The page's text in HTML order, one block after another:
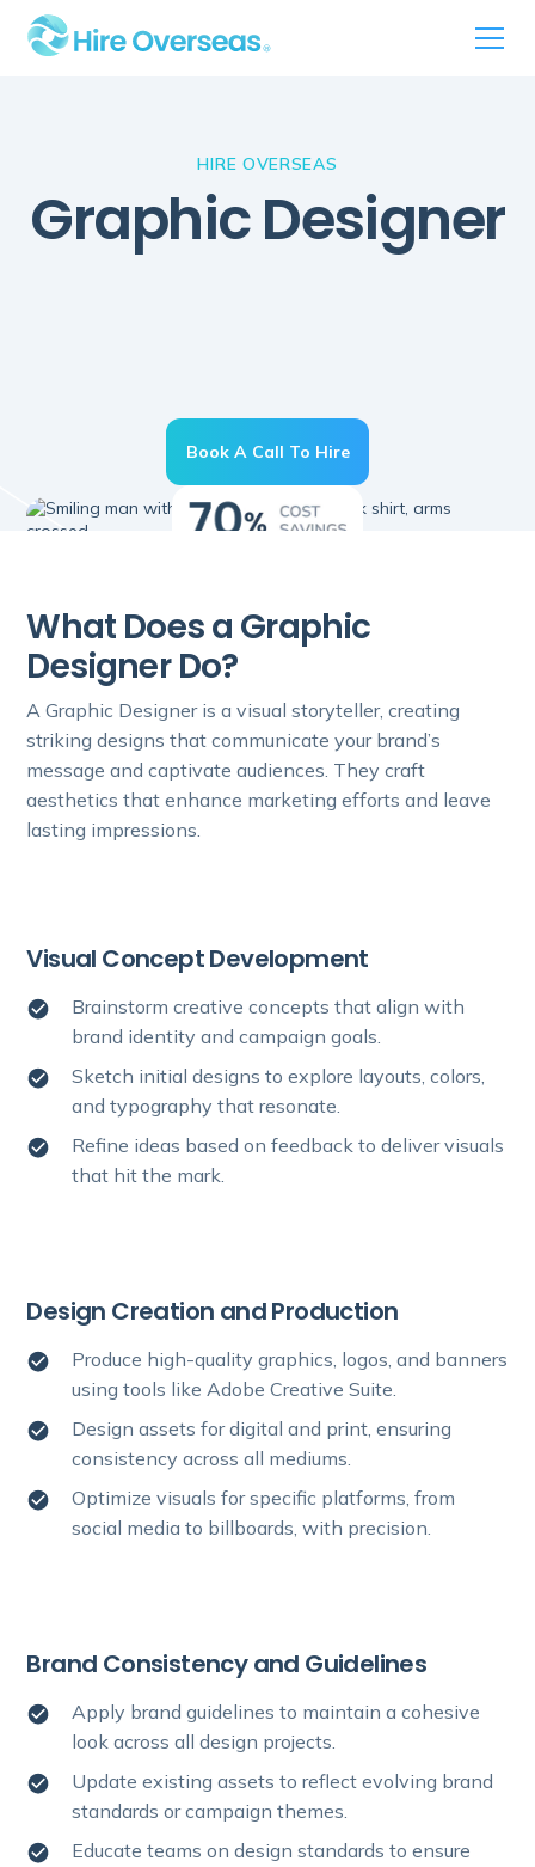
HIRE OVERSEAS
Graphic Designer
Book A Call To Hire
What Does a Graphic
Designer Do?
A Graphic Designer is a visual storyteller, creating
striking designs that communicate your brand’s
message and captivate audiences. They craft
aesthetics that enhance marketing efforts and leave
lasting impressions.
Visual Concept Development
Brainstorm creative concepts that align with
brand identity and campaign goals.
Sketch initial designs to explore layouts, colors,
and typography that resonate.
Refine ideas based on feedback to deliver visuals
that hit the mark.
Design Creation and Production
Produce high-quality graphics, logos, and banners
using tools like Adobe Creative Suite.
Design assets for digital and print, ensuring
consistency across all mediums.
Optimize visuals for specific platforms, from
social media to billboards, with precision.
Brand Consistency and Guidelines
Apply brand guidelines to maintain a cohesive
look across all design projects.
Update existing assets to reflect evolving brand
standards or campaign themes.
Educate teams on design standards to ensure